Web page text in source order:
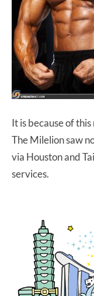
It is because of
The Milelion saw
via Houston and
services.